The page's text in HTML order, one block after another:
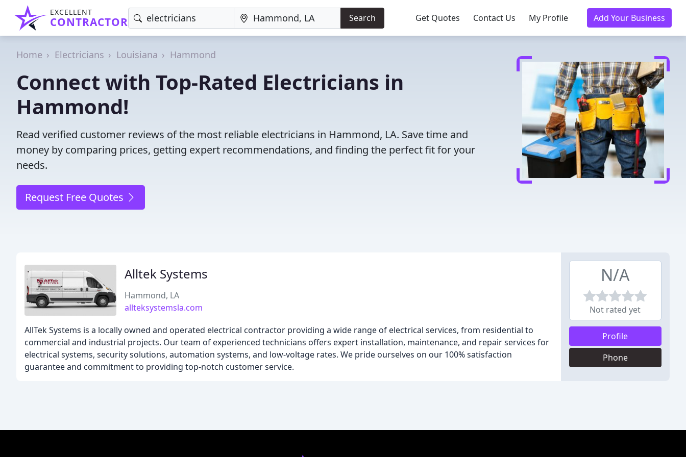
EXCELLENT
CONTRACTOR Search Get Quotes Contact Us My Profile Add Your Business
Home Electricians Louisiana Hammond
Connect with Top-Rated Electricians in
Hammond!
Read verified customer reviews of the most reliable electricians in Hammond, LA. Save time and
money by comparing prices, getting expert recommendations, and finding the perfect fit for your
needs.
Request Free Quotes
Alltek Systems
Hammond, LA
allteksystemsla.com
AllTek Systems is a locally owned and operated electrical contractor providing a wide range of electrical services, from residential to
commercial and industrial projects. Our team of experienced technicians offers expert installation, maintenance, and repair services for
electrical systems, security solutions, automation systems, and low-voltage rates. We pride ourselves on our 100% satisfaction
guarantee and commitment to providing top-notch customer service.
N/A
Not rated yet
Profile
Phone